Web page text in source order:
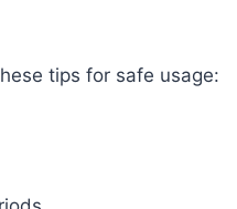
tips for safe usage: